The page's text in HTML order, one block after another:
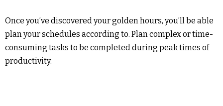
Once you’ve discovered your golden hours, you’ll be able
plan your schedules according to. Plan complex or time-
consuming tasks to be completed during peak times of
productivity.